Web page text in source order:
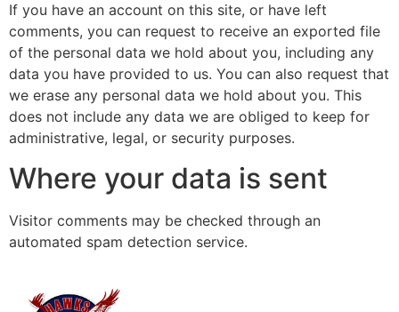
If you have an account on this site, or have left
comments, you can request to receive an exported file
of the personal data we hold about you, including any
data you have provided to us. You can also request that
we erase any personal data we hold about you. This
does not include any data we are obliged to keep for
administrative, legal, or security purposes.
Where your data is sent
Visitor comments may be checked through an
automated spam detection service.